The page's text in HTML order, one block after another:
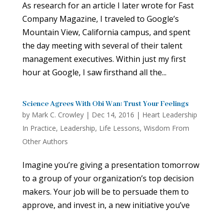
As research for an article I later wrote for Fast
Company Magazine, I traveled to Google’s
Mountain View, California campus, and spent
the day meeting with several of their talent
management executives. Within just my first
hour at Google, I saw firsthand all the...
Science Agrees With Obi Wan: Trust Your Feelings
by Mark C. Crowley| Dec 14, 2016 | Heart Leadership
In Practice, Leadership, Life Lessons, Wisdom From
Other Authors
Imagine you’re giving a presentation tomorrow
to a group of your organization’s top decision
makers. Your job will be to persuade them to
approve, and invest in, a new initiative you’ve